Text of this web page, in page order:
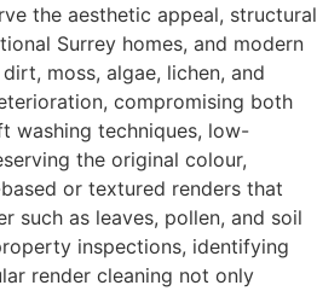
the aesthetic appeal, structural
Surrey homes, and modern
moss, algae, lichen, and
compromising both
washing techniques, low-
the original colour,
or textured renders that
such as leaves, pollen, and soil
inspections, identifying
render cleaning not only